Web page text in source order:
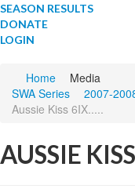
SEASON RESULTS
DONATE
LOGIN
Home
Media
SWA Series
2007-
Aussie Kiss 6IX.....
AUSSIE